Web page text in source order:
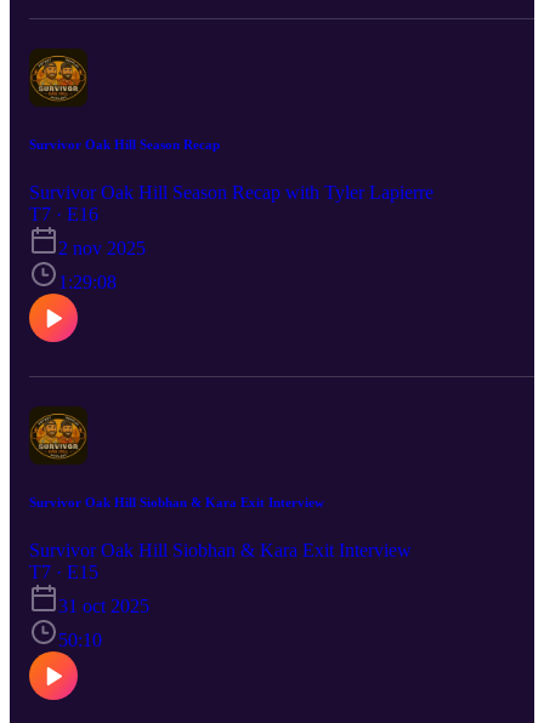
Survivor Oak Hill Season Recap
Survivor Oak Hill Season Recap with Tyler Lapierre
T7 · E16
2 nov 2025
1:29:08
Survivor Oak Hill Siobhan & Kara Exit Interview
Survivor Oak Hill Siobhan & Kara Exit Interview
T7 · E15
31 oct 2025
50:10